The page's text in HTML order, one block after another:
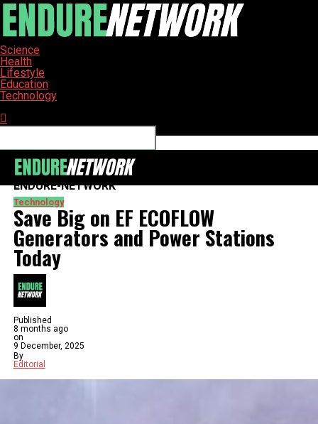
Science
Health
Lifestyle
Education
Technology
ENDURE-NETWORK
Technology
Save Big on EF ECOFLOW
Generators and Power Stations
Today
Published
8 months ago
on
9 December, 2025
By
Editorial